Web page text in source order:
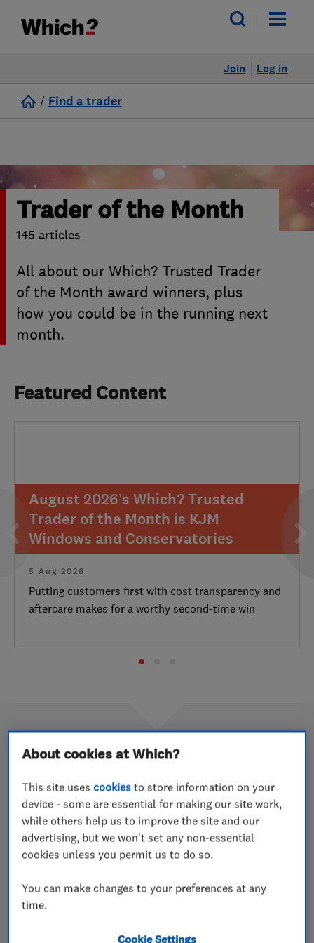
Log in
Join
/ Find a trader
Trader of the Month
145 articles
All about our Which? Trusted Trader
of the Month award winners, plus
how you could be in the running next
month.
Featured Content
August 2026’s Which? Trusted
Trader of the Month is KJM
Windows and Conservatories
5 Aug 2026
Putting customers first with cost transparency and
aftercare makes for a worthy second-time win
month: 2 RED Ltd
29 Jan 2020
Nottinghamshire-based brothers Gurdeep and Manjit
Lall are making the most of their business’ Which?
about their endorsement at every opportunity.
About cookies at Which?
This site usescookies to store information on your
device - some are essential for making our site work,
while others help us to improve the site and our
advertising, but we won't set any non-essential
cookies unless you permit us to do so.
You can make changes to your preferences at any
time.
Cookie Settings